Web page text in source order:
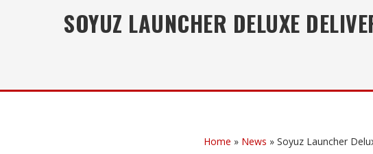
SOYUZ LAUNCHER DELUXE
Home » News » Soyuz Launcher